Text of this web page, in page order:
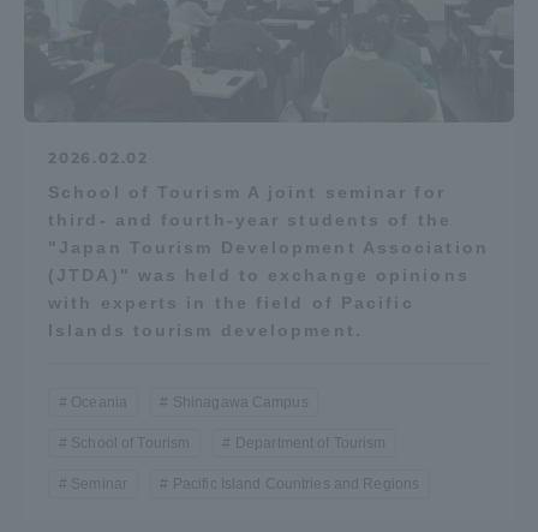
2026.02.02
School of Tourism A joint seminar for
third- and fourth-year students of the
"Japan Tourism Development Association
(JTDA)" was held to exchange opinions
with experts in the field of Pacific
Islands tourism development.
Oceania Shinagawa Campus
School of Tourism Department of Tourism
Seminar Pacific Island Countries and Regions